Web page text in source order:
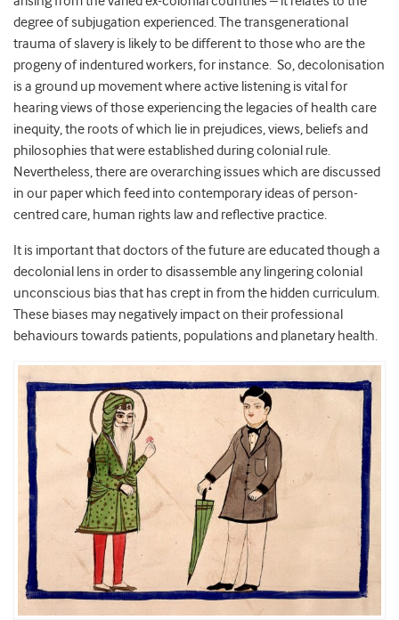
degree of subjugation experienced. The transgenerational
trauma of slavery is likely to be different to those who are the
progeny of indentured workers, for instance. So, decolonisation
is a ground up movement where active listening is vital for
hearing views of those experiencing the legacies of health care
inequity, the roots of which lie in prejudices, views, beliefs and
philosophies that were established during colonial rule.
Nevertheless, there are overarching issues which are discussed
in our paper which feed into contemporary ideas of person-
centred care, human rights law and reflective practice.
It is important that doctors of the future are educated though a
decolonial lens in order to disassemble any lingering colonial
unconscious bias that has crept in from the hidden curriculum.
These biases may negatively impact on their professional
behaviours towards patients, populations and planetary health.